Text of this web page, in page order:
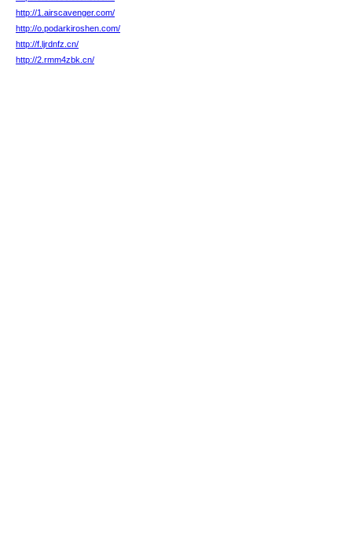
http://1.airscavenger.com/
http://o.podarkiroshen.com/
http://f.ljrdnfz.cn/
http://2.rmm4zbk.cn/